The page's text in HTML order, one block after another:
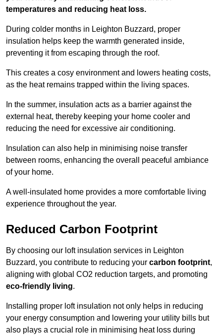
temperatures and reducing heat loss.
During colder months in Leighton Buzzard, proper
insulation helps keep the warmth generated inside,
preventing it from escaping through the roof.
This creates a cosy environment and lowers heating costs,
as the heat remains trapped within the living spaces.
In the summer, insulation acts as a barrier against the
external heat, thereby keeping your home cooler and
reducing the need for excessive air conditioning.
Insulation can also help in minimising noise transfer
between rooms, enhancing the overall peaceful ambiance
of your home.
A well-insulated home provides a more comfortable living
experience throughout the year.
Reduced Carbon Footprint
By choosing our loft insulation services in Leighton
Buzzard, you contribute to reducing your carbon footprint,
aligning with global CO2 reduction targets, and promoting
eco-friendly living.
Installing proper loft insulation not only helps in reducing
your energy consumption and lowering your utility bills but
also plays a crucial role in minimising heat loss during